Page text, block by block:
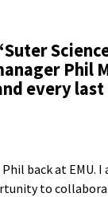
Suter
Phil
every
back at EMU.
to